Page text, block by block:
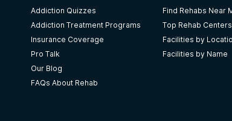
gratitude for their outstanding services and
in a similar situation, I highly recommend
5out of 5
Addiction Quizzes
Addiction Treatment Programs
Insurance Coverage
Pro Talk
Our Blog
FAQs About Rehab
Find Rehabs Near
Top Rehab Centers
Facilities by
Facilities by Name